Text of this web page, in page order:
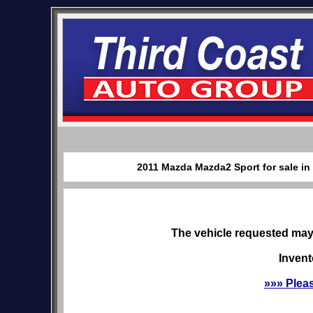
2011 Mazda Mazda2 Sport for sale
The vehicle requested
»»»